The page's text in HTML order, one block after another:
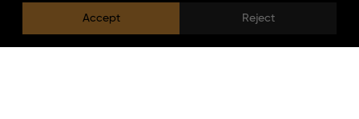
Intellectual Property Rights
Privacy Policy
Accept Reject